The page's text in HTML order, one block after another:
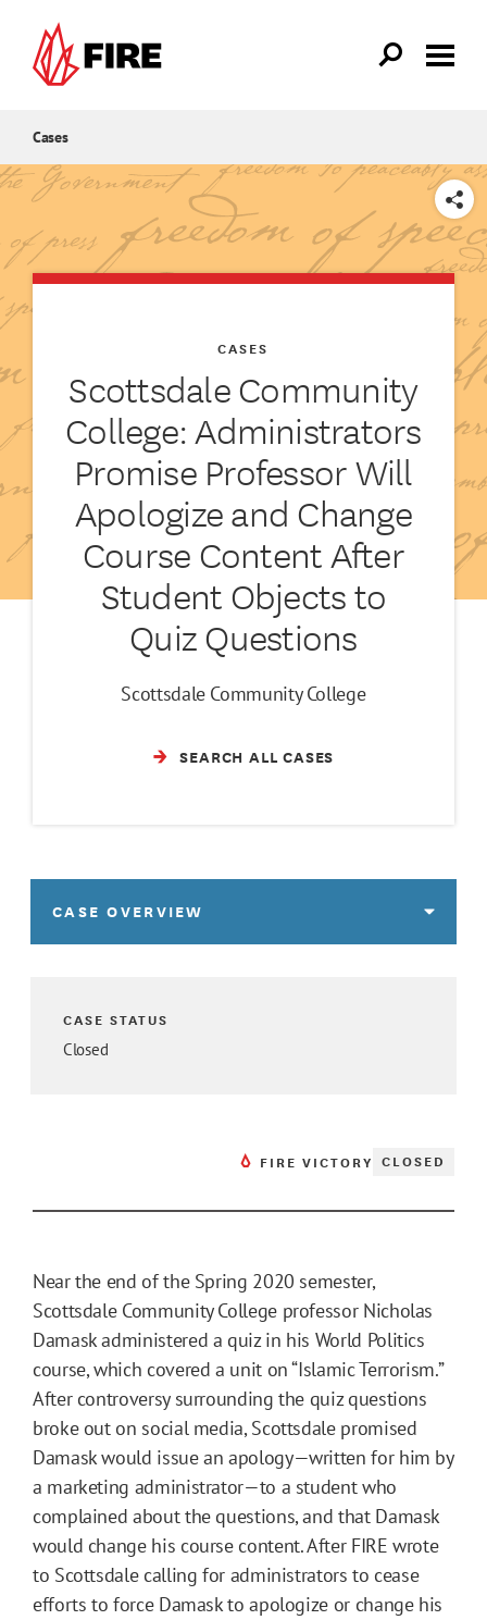
Cases
SHARE
Scottsdale Community
College: Administrators
Promise Professor Will
Apologize and Change
Course Content After
Student Objects to
Quiz Questions
CASES
Scottsdale Community College
SEARCH ALL CASES
CASE OVERVIEW
CASE STATUS
Closed
FIRE VICTORY CLOSED
Near the end of the Spring 2020 semester,
Scottsdale Community College professor Nicholas
Damask administered a quiz in his World Politics
course, which covered a unit on “Islamic Terrorism.”
After controversy surrounding the quiz questions
broke out on social media, Scottsdale promised
Damask would issue an apology—written for him by
a marketing administrator—to a student who
complained about the questions, and that Damask
would change his course content. After FIRE wrote
to Scottsdale calling for administrators to cease
efforts to force Damask to apologize or change his